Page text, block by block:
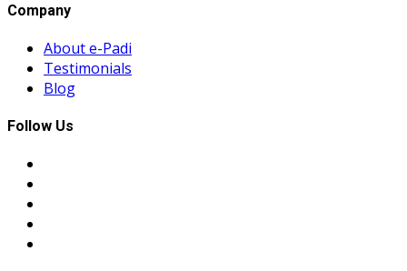
Company
About e-Padi
Testimonials
Blog
Follow Us